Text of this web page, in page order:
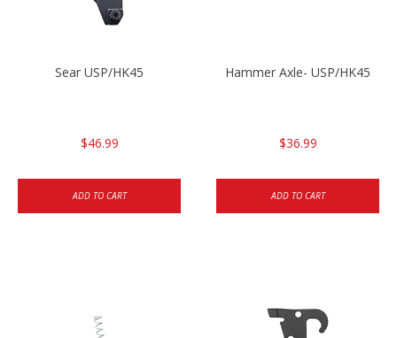
Sear USP/HK45
$46.99
ADD TO CART
Hammer Axle- USP/HK45
$36.99
ADD TO CART